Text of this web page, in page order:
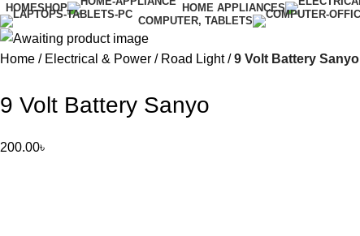
HOMESHOP HOME APPLIANCES
COMPUTER, TABLETS
Home Electrical & Power Road Light
9 Volt Battery Sanyo
9 Volt Battery Sanyo
200.00৳